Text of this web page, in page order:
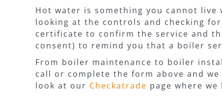
Hot water is something you cannot
looking at the controls and checking
certificate to confirm the service and
consent) to remind you that a boiler
From boiler maintenance to boiler
call or complete the form above and
look at our Checkatrade page where we